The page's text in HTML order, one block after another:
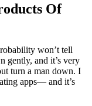
Of
won’t tell
gently, and it’s very
turn a man down. I
apps— and it’s